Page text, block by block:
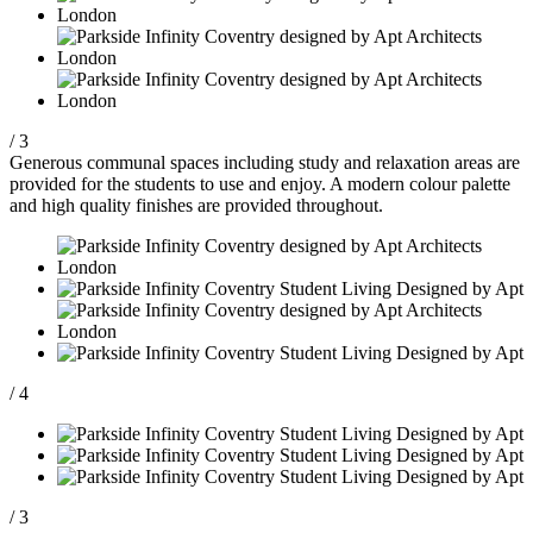
/ 3
Generous communal spaces including study and relaxation areas are
provided for the students to use and enjoy. A modern colour palette
and high quality finishes are provided throughout.
/ 4
/ 3